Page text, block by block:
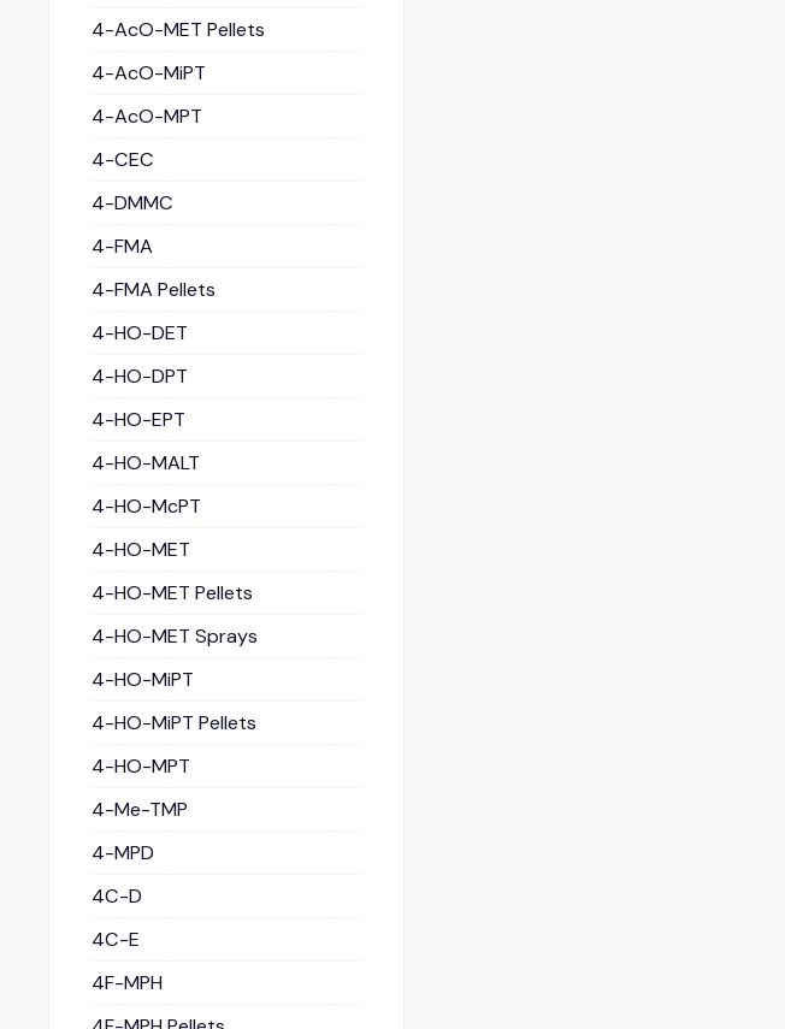
4-AcO-MET Pellets
4-AcO-MiPT
4-AcO-MPT
4-CEC
4-DMMC
4-FMA
4-FMA Pellets
4-HO-DET
4-HO-DPT
4-HO-EPT
4-HO-MALT
4-HO-McPT
4-HO-MET
4-HO-MET Pellets
4-HO-MET Sprays
4-HO-MiPT
4-HO-MiPT Pellets
4-HO-MPT
4-Me-TMP
4-MPD
4C-D
4C-E
4F-MPH